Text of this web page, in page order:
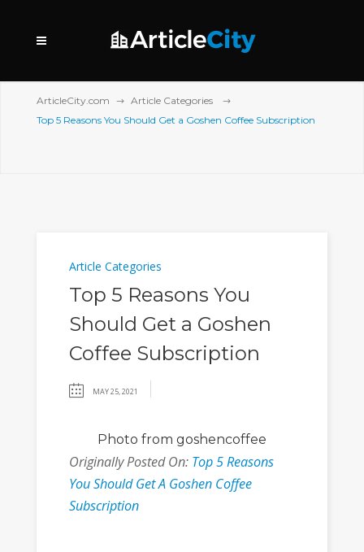
ArticleCity.com
Article Categories
Top 5 Reasons You Should Get a Goshen Coffee Subscription
Article Categories
Top 5 Reasons You
Should Get a Goshen
Coffee Subscription
MAY 25, 2021
Photo from goshencoffee
Originally Posted On: Top 5 Reasons
You Should Get A Goshen Coffee
Subscription